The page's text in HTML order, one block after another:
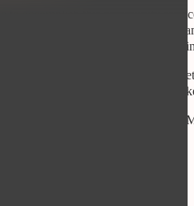
to accomplish this community
and development as [Business
our ability to continue
levels in the attached
your organization’s role as
classes, teachers or exhibits at